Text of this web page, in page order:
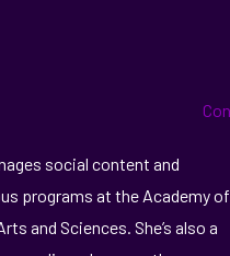
social content and
programs at the Academy of
and Sciences. She’s also a